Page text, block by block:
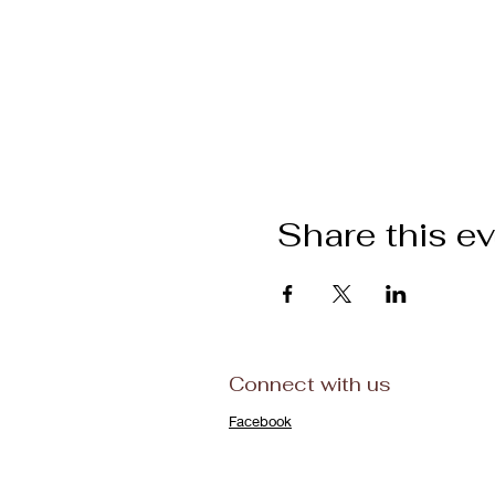
Share this
Connect with us
Facebook